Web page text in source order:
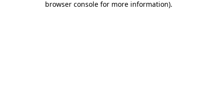
browser console for more information).